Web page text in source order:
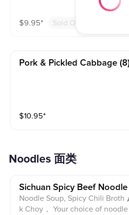
$9.95⁺ Sold Out
Pork & Pickled Cabbage
$10.95⁺
Noodles 面类
Sichuan Spicy Beef
Noodle Soup, Spicy Chili
k Choy， Your choice of